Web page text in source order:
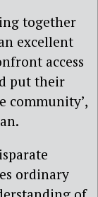
together
excellent
access
put their
community’,
ordinary